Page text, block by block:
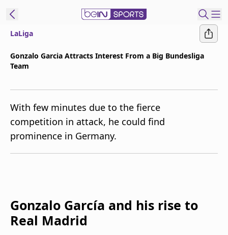
beIN XTRA
LaLiga
Gonzalo Garcia Attracts Interest From a Big Bundesliga
Team
With few minutes due to the fierce
competition in attack, he could find
prominence in Germany.
Gonzalo García and his rise to
Real Madrid